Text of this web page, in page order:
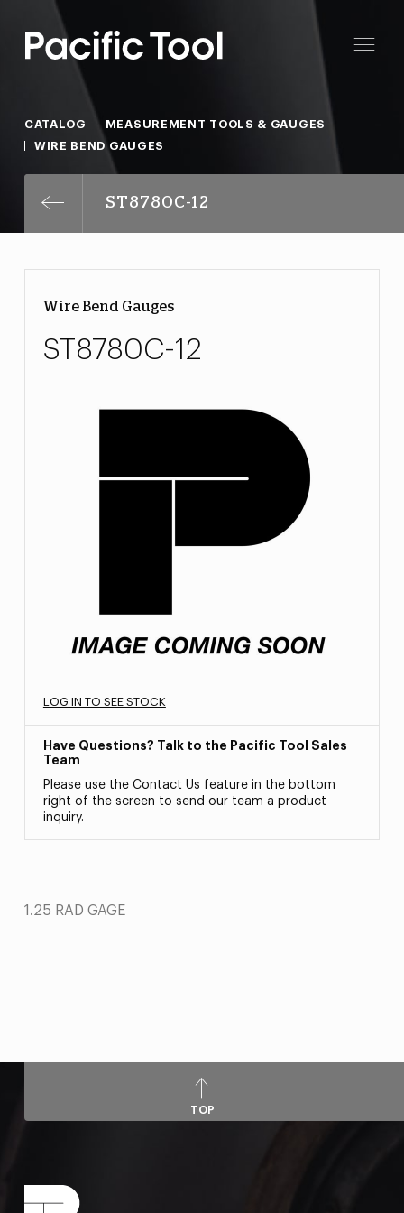
CATALOG
MEASUREMENT TOOLS & GAUGES
WIRE BEND GAUGES
ST8780C-12
Wire Bend Gauges
ST8780C-12
LOG IN TO SEE STOCK
Have Questions? Talk to the Pacific Tool Sales
Team
Please use the Contact Us feature in the bottom
right of the screen to send our team a product
inquiry.
1.25 RAD GAGE
TOP